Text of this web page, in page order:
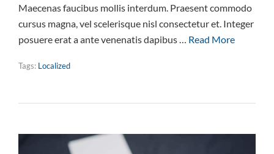
Maecenas faucibus mollis interdum. Praesent commodo
cursus magna, vel scelerisque nisl consectetur et. Integer
posuere erat a ante venenatis dapibus … Read More
Tags: Localized